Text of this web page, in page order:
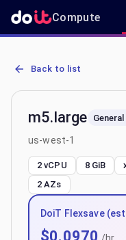
Compute
AWS EC2 m5.large -
Back to list
m5.large
us-west-1
2 vCPU 8 GiB
2 AZs
DoiT Flexsave
$0.0970